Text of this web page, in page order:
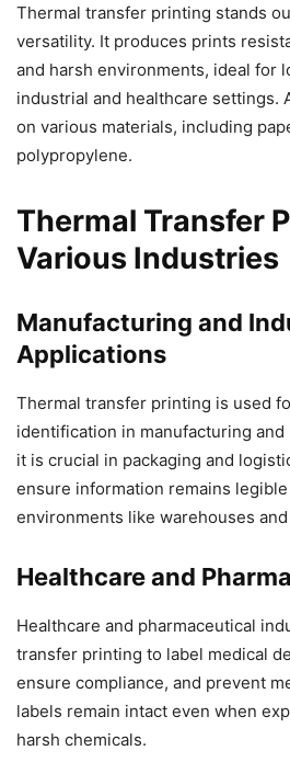
Thermal transfer printing stands
versatility. It produces prints
and harsh environments, ideal for
industrial and healthcare settings.
on various materials, including
polypropylene.
Thermal Transfer
Various Industries
Manufacturing and
Applications
Thermal transfer printing is used
identification in manufacturing
it is crucial in packaging and
ensure information remains
environments like warehouses
Healthcare and
Healthcare and pharmaceutical
transfer printing to label medical
ensure compliance, and prevent
labels remain intact even when
harsh chemicals.